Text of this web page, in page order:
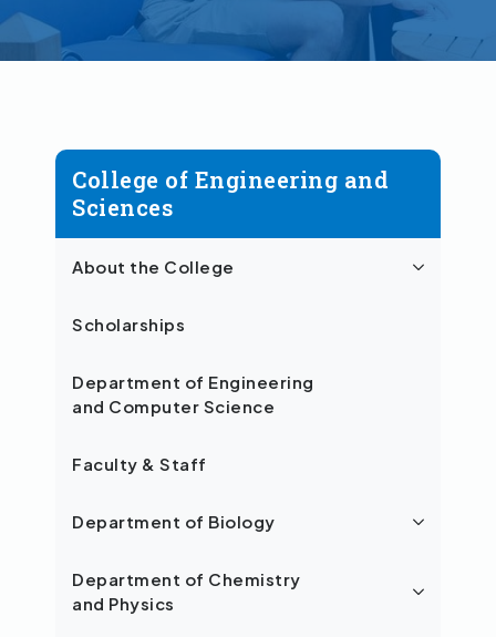
College of Engineering and
Sciences
About the College
Scholarships
Department of Engineering
and Computer Science
Faculty & Staff
Department of Biology
Department of Chemistry
and Physics